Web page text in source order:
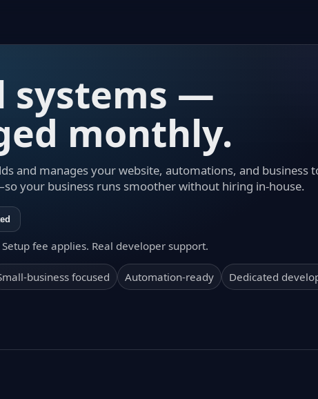
systems —
monthly.
and manages your website, automations, and business
your business runs smoother without hiring in-house.
fee applies. Real developer support.
business focused Automation-ready Dedicated